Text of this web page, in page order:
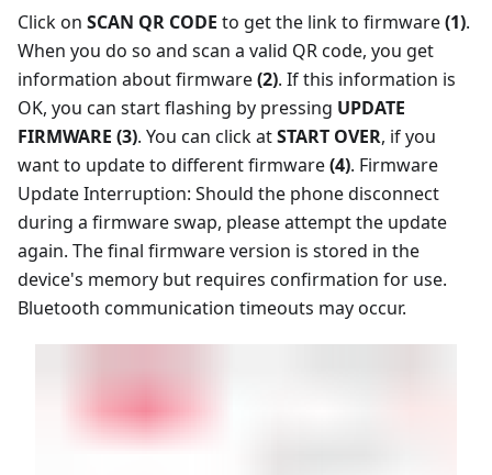
Click on SCAN QR CODE to get the link to firmware(1).
When you do so and scan a valid QR code, you get
information about firmware(2). If this information is
OK, you can start flashing by pressing UPDATE
FIRMWARE (3). You can click atSTART OVER, if you
want to update to different firmware(4). Firmware
Update Interruption: Should the phone disconnect
during a firmware swap, please attempt the update
again. The final firmware version is stored in the
device's memory but requires confirmation for use.
Bluetooth communication timeouts may occur.